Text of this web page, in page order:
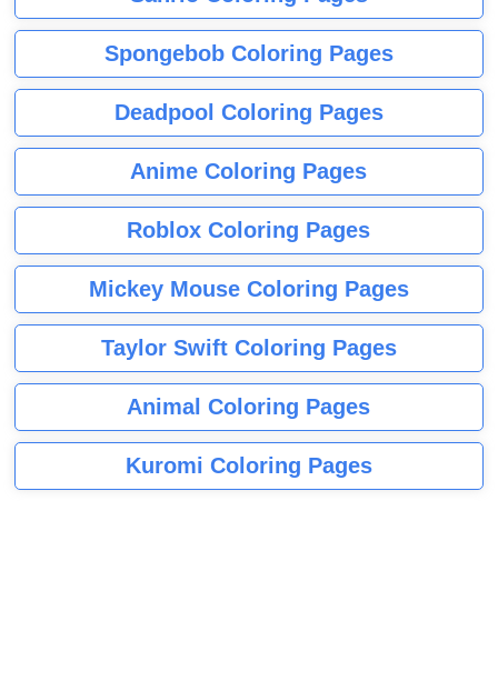
Spongebob Coloring Pages
Deadpool Coloring Pages
Anime Coloring Pages
Roblox Coloring Pages
Mickey Mouse Coloring Pages
Taylor Swift Coloring Pages
Animal Coloring Pages
Kuromi Coloring Pages